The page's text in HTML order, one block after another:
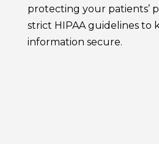
protecting your patients’
strict HIPAA guidelines to
information secure.